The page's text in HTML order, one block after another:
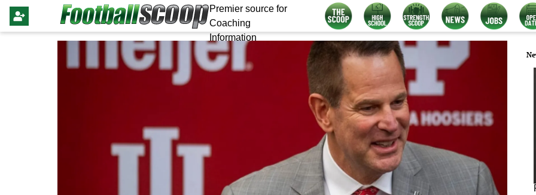
Premier source for
Coaching
Information